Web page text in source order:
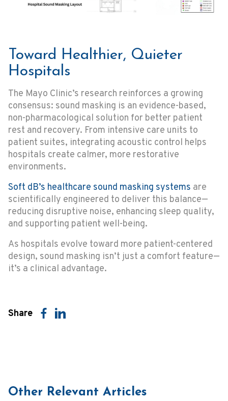
Toward Healthier, Quieter
Hospitals
The Mayo Clinic’s research reinforces a growing
consensus: sound masking is an evidence-based,
non-pharmacological solution for better patient
rest and recovery. From intensive care units to
patient suites, integrating acoustic control helps
hospitals create calmer, more restorative
environments.
Soft dB’s healthcare sound masking systems are
scientifically engineered to deliver this balance—
reducing disruptive noise, enhancing sleep quality,
and supporting patient well-being.
As hospitals evolve toward more patient-centered
design, sound masking isn’t just a comfort feature—
it’s a clinical advantage.
Share
Other Relevant Articles